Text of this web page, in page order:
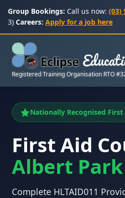
Group Bookings: Call us now: (03)
3) Careers: Apply for a job here
Registered Training Organisation RTO
Nationally Recognised
First Aid
Albert Park
Complete HLTAID011